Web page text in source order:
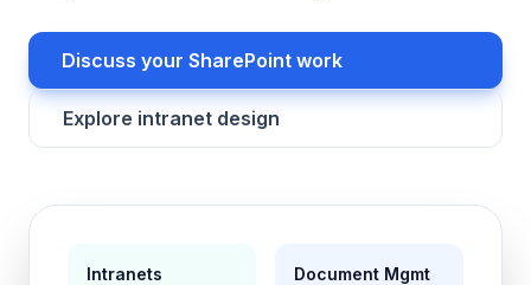
Discuss your SharePoint work
Explore intranet design
Intranets
Document Mgmt